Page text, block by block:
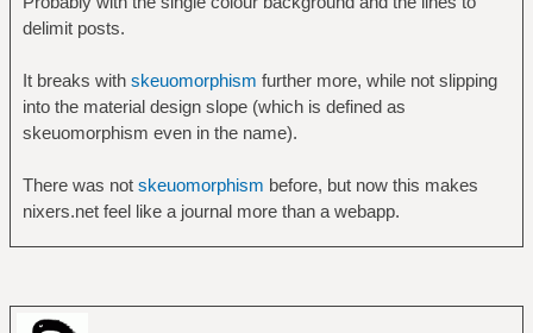
delimit posts.
It breaks with skeuomorphism further more, while not slipping
into the material design slope (which is defined as
skeuomorphism even in the name).
There was not skeuomorphism before, but now this makes
nixers.net feel like a journal more than a webapp.